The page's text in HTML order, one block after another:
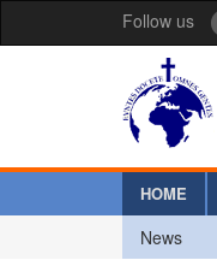
Follow us
HOME
News